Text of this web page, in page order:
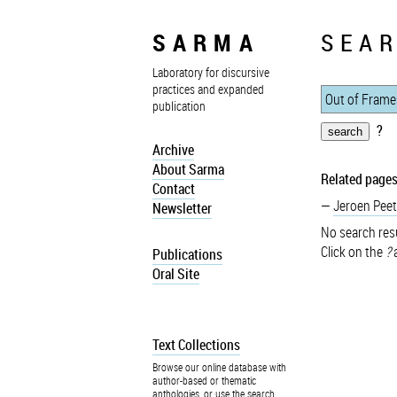
SARMA
Laboratory for discursive
practices and expanded
publication
Archive
About Sarma
Contact
Newsletter
Publications
Oral Site
Text Collections
Browse our online database with
author-based or thematic
anthologies, or use the search
?
Related
Jeroen
No search
Click on the ?